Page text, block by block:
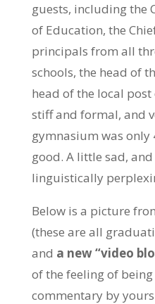
guests, including the
of Education, the
principals from all
schools, the head of
head of the local
stiff and formal, and
gymnasium was only
good. A little sad,
linguistically
Below is a picture
(these are all
and a new “video
of the feeling of
commentary by